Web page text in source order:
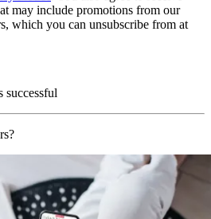
may include promotions from our
which you can unsubscribe from at
successful